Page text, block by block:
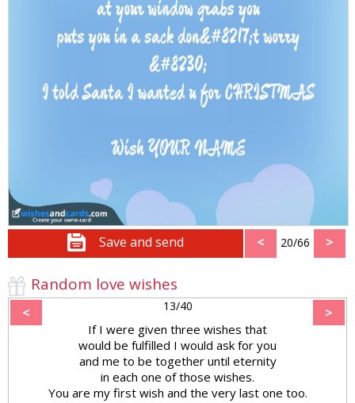
Save and send < 20/66 >
Random love wishes
< 13/40 >
If I were given three wishes that
would be fulfilled I would ask for you
and me to be together until eternity
in each one of those wishes.
You are my first wish and the very last one too.